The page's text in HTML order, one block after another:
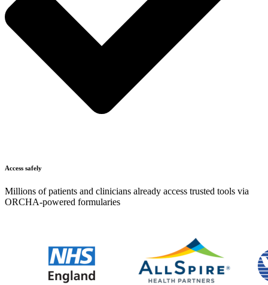
Access safely
Millions of patients and clinicians already access trusted tools via
ORCHA-powered formularies